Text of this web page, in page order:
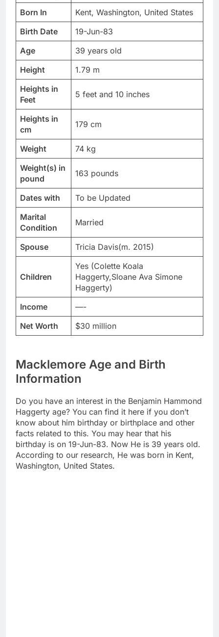
Born In
Kent, Washington, United States
Birth Date
19-Jun-83
Age
39 years old
Height
1.79 m
Heights in
Feet
5 feet and 10 inches
Heights in
cm
179 cm
Weight
74 kg
Weight(s) in
pound
163 pounds
Dates with
To be Updated
Marital
Condition
Married
Spouse Tricia Davis(m. 2015)
Children
Yes (Colette Koala
Haggerty,Sloane Ava Simone
Haggerty)
Income
—-
Net Worth
$30 million
Macklemore Age and Birth
Information
Do you have an interest in the Benjamin Hammond
Haggerty age? You can find it here if you don’t
know about him birthday or birthplace and other
facts related to this. You may hear that his
birthday is on 19-Jun-83. Now He is 39 years old.
According to our research, He was born in Kent,
Washington, United States.